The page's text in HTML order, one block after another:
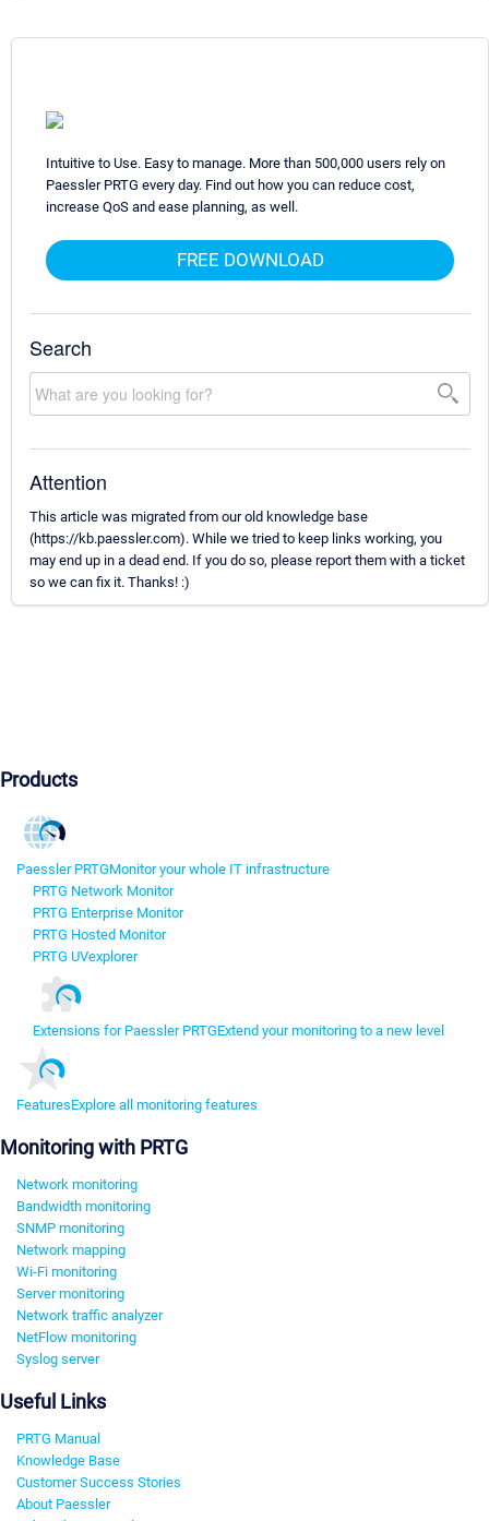
Intuitive to Use. Easy to manage. More than 500,000 users rely on
Paessler PRTG every day. Find out how you can reduce cost,
increase QoS and ease planning, as well.
FREE DOWNLOAD
Search
Attention
This article was migrated from our old knowledge base
(https://kb.paessler.com). While we tried to keep links working, you
may end up in a dead end. If you do so, please report them with a ticket
so we can fix it. Thanks! :)
Products
Paessler PRTGMonitor your whole IT infrastructure
PRTG Network Monitor
PRTG Enterprise Monitor
PRTG Hosted Monitor
PRTG UVexplorer
Extensions for Paessler PRTGExtend your monitoring to a new level
FeaturesExplore all monitoring features
Monitoring with PRTG
Network monitoring
Bandwidth monitoring
SNMP monitoring
Network mapping
Wi-Fi monitoring
Server monitoring
Network traffic analyzer
NetFlow monitoring
Syslog server
Useful Links
PRTG Manual
Knowledge Base
Customer Success Stories
About Paessler